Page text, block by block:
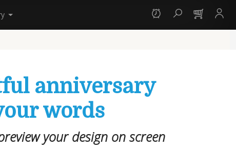
anniversary
words
your design on screen